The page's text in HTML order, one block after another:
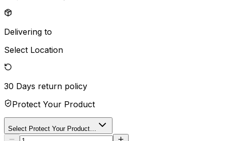
Delivering to
Select Location
30 Days return policy
Protect Your Product
Select Protect Your Product…